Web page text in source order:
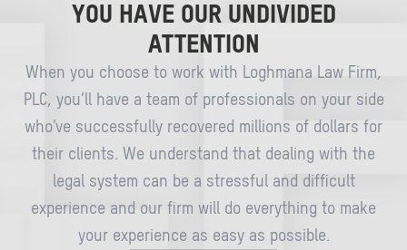
YOU HAVE OUR UNDIVIDED
ATTENTION
When you choose to work with Loghmana Law Firm,
PLC, you’ll have a team of professionals on your side
who’ve successfully recovered millions of dollars for
their clients. We understand that dealing with the
legal system can be a stressful and difficult
experience and our firm will do everything to make
your experience as easy as possible.